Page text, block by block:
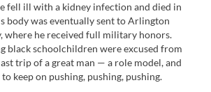
fell ill with a kidney infection and died in
body was eventually sent to Arlington
where he received full military honors.
black schoolchildren were excused from
trip of a great man — a role model, and
keep on pushing, pushing, pushing.